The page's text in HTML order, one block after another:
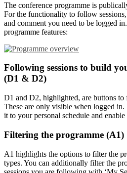
The conference programme is
For the functionality to follow
and comment you need to be logged
programme features:
Following sessions to build
(D1 & D2)
D1 and D2, highlighted, are buttons
These are only visible when logged
it to your personal schedule and enable
Filtering the programme (A1)
A1 highlights the options to filter the
types. You can additionally filter the